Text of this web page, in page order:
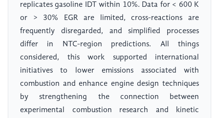
replicates gasoline IDT within 10%. Data for < 600 K
or > 30% EGR are limited, cross-reactions are
frequently disregarded, and simplified processes
differ in NTC-region predictions. All things
considered, this work supported international
initiatives to lower emissions associated with
combustion and enhance engine design techniques
by strengthening the connection between
experimental combustion research and kinetic